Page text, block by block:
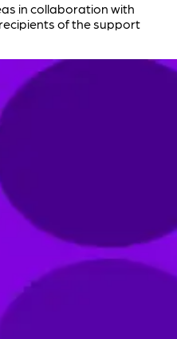
in collaboration with
of the support